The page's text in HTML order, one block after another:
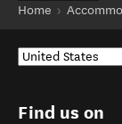
Home
Find us on